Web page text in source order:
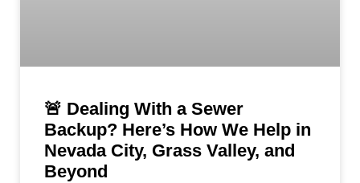
🚨 Dealing With a Sewer
Backup? Here’s How We Help in
Nevada City, Grass Valley, and
Beyond